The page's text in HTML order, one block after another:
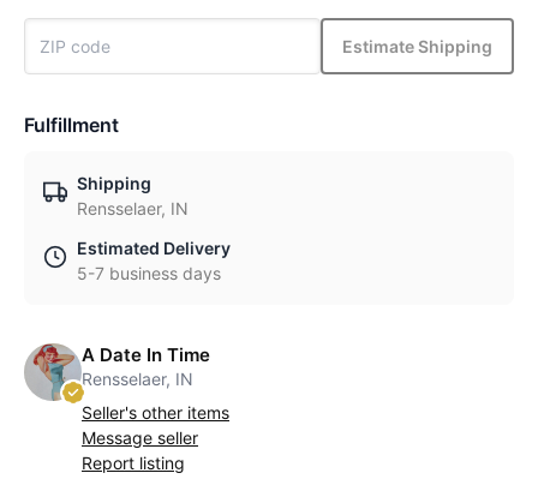
Estimate Shipping
Fulfillment
Shipping
Rensselaer, IN
Estimated Delivery
5-7 business days
A Date In Time
Rensselaer, IN
Seller's other items
Message seller
Report listing